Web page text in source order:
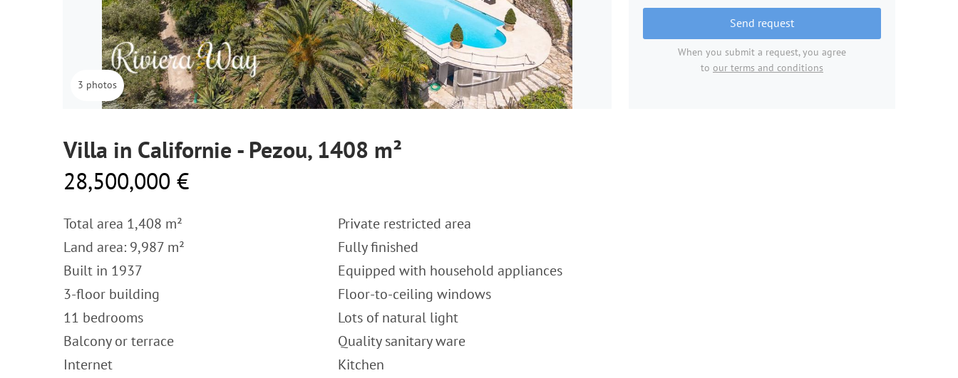
Send request
When you submit a request, you agree
to our terms and conditions
3 photos
Villa in Californie - Pezou, 1408 m²
28,500,000 €
Total area 1,408 m²
Land area: 9,987 m²
Built in 1937
3-floor building
11 bedrooms
Balcony or terrace
Internet
Private restricted area
Fully finished
Equipped with household appliances
Floor-to-ceiling windows
Lots of natural light
Quality sanitary ware
Kitchen